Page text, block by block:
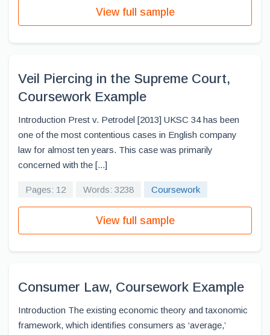
View full sample
Veil Piercing in the Supreme Court,
Coursework Example
Introduction Prest v. Petrodel [2013] UKSC 34 has been
one of the most contentious cases in English company
law for almost ten years. This case was primarily
concerned with the [...]
Pages: 12 Words: 3238 Coursework
View full sample
Consumer Law, Coursework Example
Introduction The existing economic theory and taxonomic
framework, which identifies consumers as ‘average,’